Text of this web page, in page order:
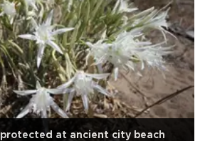
at ancient city beach